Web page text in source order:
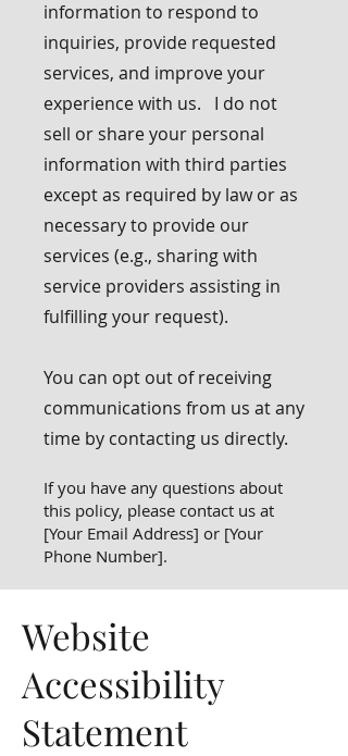
information to respond to
inquiries, provide requested
services, and improve your
experience with us. I do not
sell or share your personal
information with third parties
except as required by law or as
necessary to provide our
services (e.g., sharing with
service providers assisting in
fulfilling your request).
You can opt out of receiving
communications from us at any
time by contacting us directly.
If you have any questions about
this policy, please contact us at
[Your Email Address] or [Your
Phone Number].
Website
Accessibility
Statement